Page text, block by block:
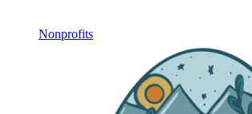
Nonprofits